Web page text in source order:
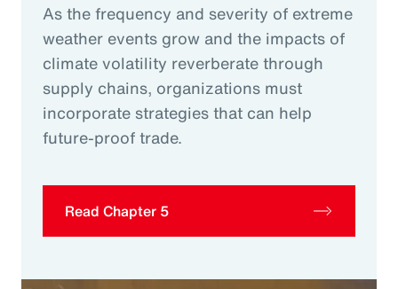
As the frequency and severity of extreme
weather events grow and the impacts of
climate volatility reverberate through
supply chains, organizations must
incorporate strategies that can help
future-proof trade.
Read Chapter 5